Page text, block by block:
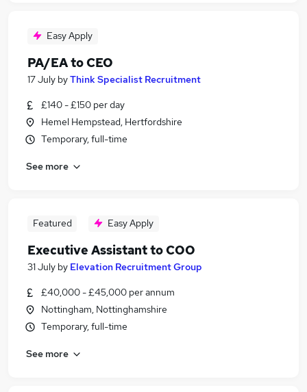
Easy Apply
PA/EA to CEO
17 July byThink Specialist Recruitment
£140 - £150 per day
Hemel Hempstead, Hertfordshire
Temporary, full-time
See more
Featured Easy Apply
Executive Assistant to COO
31 July by Elevation Recruitment Group
£40,000 - £45,000 per annum
Nottingham, Nottinghamshire
Temporary, full-time
See more